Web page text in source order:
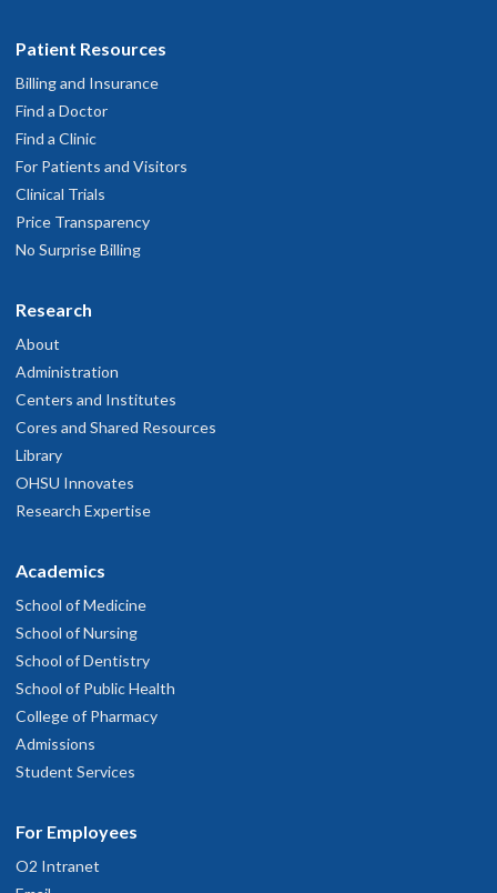
Patient Resources
Billing and Insurance
Find a Doctor
Find a Clinic
For Patients and Visitors
Clinical Trials
Price Transparency
No Surprise Billing
Research
About
Administration
Centers and Institutes
Cores and Shared Resources
Library
OHSU Innovates
Research Expertise
Academics
School of Medicine
School of Nursing
School of Dentistry
School of Public Health
College of Pharmacy
Admissions
Student Services
For Employees
O2 Intranet